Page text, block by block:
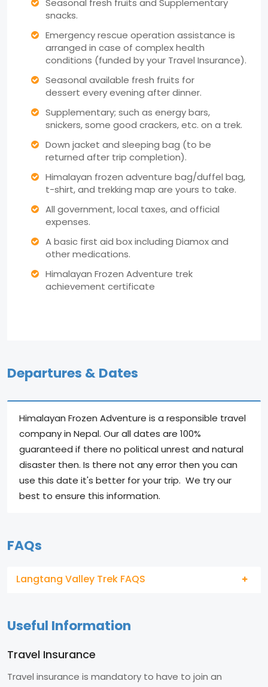
Seasonal fresh fruits and Supplementary
snacks.
Emergency rescue operation assistance is
arranged in case of complex health
conditions (funded by your Travel Insurance).
Seasonal available fresh fruits for
dessert every evening after dinner.
Supplementary; such as energy bars,
snickers, some good crackers, etc. on a trek.
Down jacket and sleeping bag (to be
returned after trip completion).
Himalayan frozen adventure bag/duffel bag,
t-shirt, and trekking map are yours to take.
All government, local taxes, and official
expenses.
A basic first aid box including Diamox and
other medications.
Himalayan Frozen Adventure trek
achievement certificate
Departures & Dates
Himalayan Frozen Adventure is a responsible travel
company in Nepal. Our all dates are 100%
guaranteed if there no political unrest and natural
disaster then. Is there not any error then you can
use this date it's better for your trip. We try our
best to ensure this information.
FAQs
Langtang Valley Trek FAQS
Useful Information
Travel Insurance
Travel insurance is mandatory to have to join an